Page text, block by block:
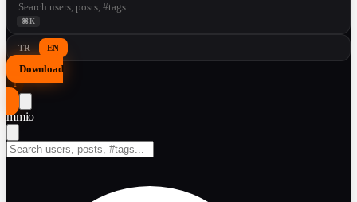
⌘K
TR EN
Download
↓
mmio